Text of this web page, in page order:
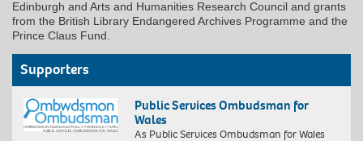
Edinburgh and Arts and Humanities Research Council and grants
from the British Library Endangered Archives Programme and the
Prince Claus Fund.
Supporters
Public Services Ombudsman for
Wales
As Public Services Ombudsman for Wales